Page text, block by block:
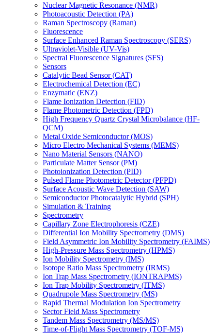
Nuclear Magnetic Resonance (NMR)
Photoacoustic Detection (PA)
Raman Spectroscopy (Raman)
Fluorescence
Surface Enhanced Raman Spectroscopy (SERS)
Ultraviolet-Visible (UV-Vis)
Spectral Fluorescence Signatures (SFS)
Sensors
Catalytic Bead Sensor (CAT)
Electrochemical Detection (EC)
Enzymatic (ENZ)
Flame Ionization Detection (FID)
Flame Photometric Detection (FPD)
High Frequency Quartz Crystal Microbalance (HF-
QCM)
Metal Oxide Semiconductor (MOS)
Micro Electro Mechanical Systems (MEMS)
Nano Material Sensors (NANO)
Particulate Matter Sensor (PM)
Photoionization Detection (PID)
Pulsed Flame Photometric Detector (PFPD)
Surface Acoustic Wave Detection (SAW)
Semiconductor Photocatalytic Hybrid (SPH)
Simulation & Training
Spectrometry
Capillary Zone Electrophoresis (CZE)
Differential Ion Mobility Spectrometry (DMS)
Field Asymmetric Ion Mobility Spectrometry (FAIMS)
High-Pressure Mass Spectrometry (HPMS)
Ion Mobility Spectrometry (IMS)
Isotope Ratio Mass Spectrometry (IRMS)
Ion Trap Mass Spectrometry (IONTRAPMS)
Ion Trap Mobility Spectrometry (ITMS)
Quadrupole Mass Spectrometry (MS)
Rapid Thermal Modulation Ion Spectrometry
Sector Field Mass Spectrometry
Tandem Mass Spectrometry (MS/MS)
Time-of-Flight Mass Spectrometry (TOF-MS)